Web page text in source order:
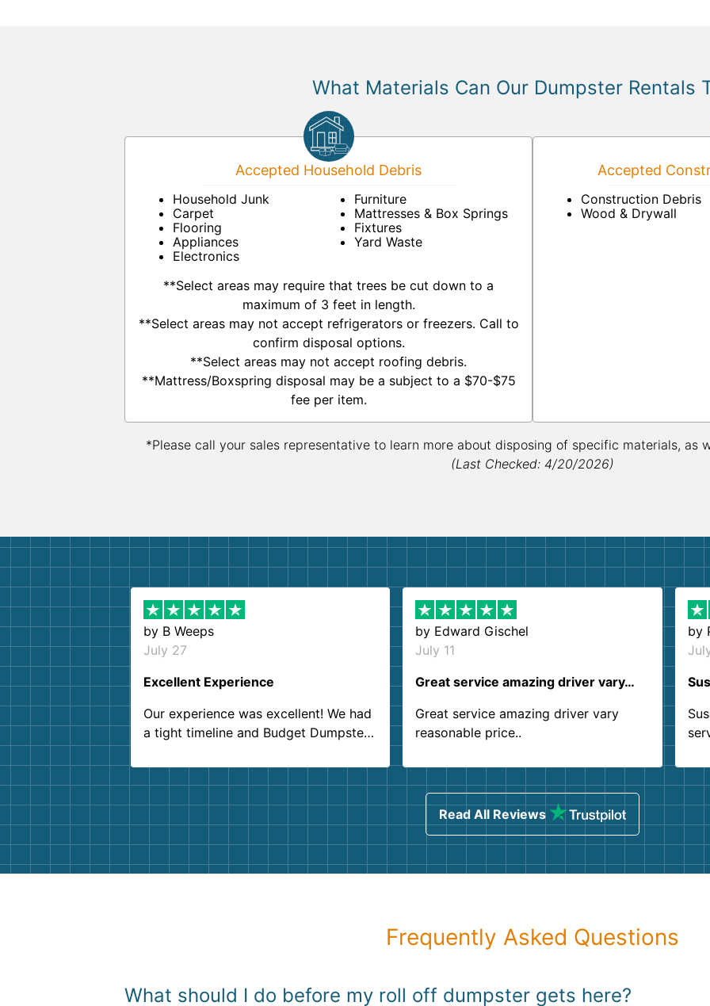
What Materials Can Our Dumpster Rentals
Accepted Household Debris
Household Junk
Carpet
Flooring
Appliances
Electronics
Furniture
Mattresses & Box Springs
Fixtures
Yard Waste
**Select areas may require that trees be cut down to a
maximum of 3 feet in length.
**Select areas may not accept refrigerators or freezers. Call to
confirm disposal options.
**Select areas may not accept roofing debris.
**Mattress/Boxspring disposal may be a subject to a $70-$75
fee per item.
Accepted
Construction Debris
Wood & Drywall
*Please call your sales representative to learn more about disposing of specific materials, as
(Last Checked: 4/20/2026)
by B Weeps
July 27
Excellent Experience
Our experience was excellent! We had
a tight timeline and Budget Dumpster
Customer service agents were so kind
and helpful. We will definitely be using
them again. I highly recommend!
by Edward Gischel
July 11
Great service amazing driver vary…
Great service amazing driver vary
reasonable price..
by
Read All Reviews
Frequently Asked Questions
What should I do before my roll off dumpster gets here?